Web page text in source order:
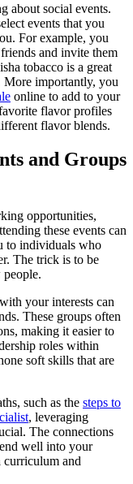
about social events.
events that you
For example, you
and invite them
tobacco is a great
More importantly, you
online to add to your
flavor profiles
flavor blends.
and Groups
opportunities,
these events can
to individuals who
The trick is to be
your interests can
These groups often
making it easier to
roles within
soft skills that are
such as the steps to
, leveraging
The connections
well into your
and